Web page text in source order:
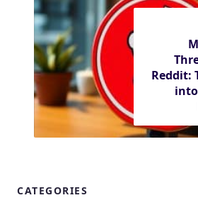
Reddit:
CATEGORIES